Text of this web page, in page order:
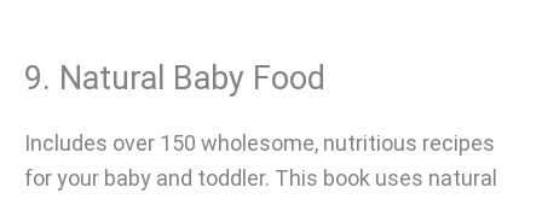
9. Natural Baby Food
Includes over 150 wholesome, nutritious recipes
for your baby and toddler. This book uses natural